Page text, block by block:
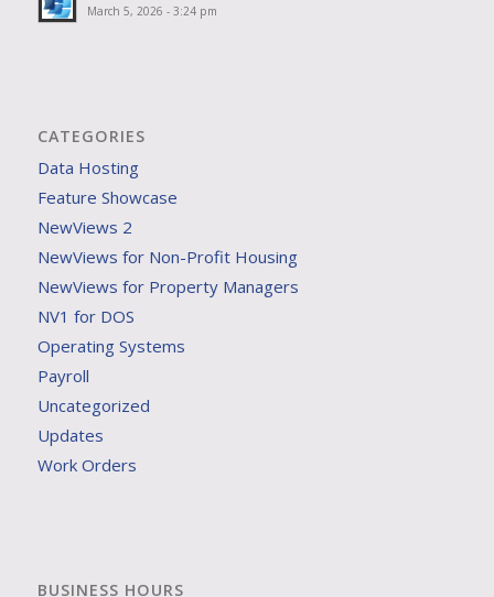
March 5, 2026 - 3:24 pm
CATEGORIES
Data Hosting
Feature Showcase
NewViews 2
NewViews for Non-Profit Housing
NewViews for Property Managers
NV1 for DOS
Operating Systems
Payroll
Uncategorized
Updates
Work Orders
BUSINESS HOURS